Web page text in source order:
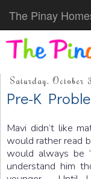
The Pinay
Saturday, October
Pre-K
Mavi didn’t like
would rather read
would always be
understand him